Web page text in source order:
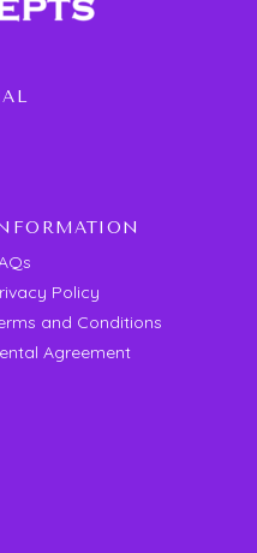
Policy
and Conditions
Agreement